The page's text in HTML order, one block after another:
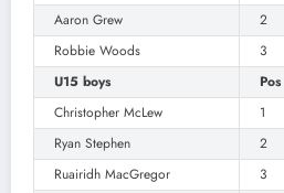
Aaron Grew
2
Robbie Woods
3
U15 boys
Pos
Christopher McLew
1
Ryan Stephen
2
Ruairidh MacGregor
3